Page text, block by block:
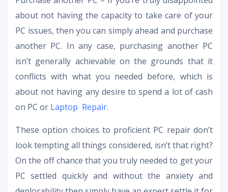
about not having the capacity to take care of your
PC issues, then you can simply ahead and purchase
another PC. In any case, purchasing another PC
isn’t generally achievable on the grounds that it
conflicts with what you needed before, which is
about not having any desire to spend a lot of cash
on PC or Laptop Repair.
These option choices to proficient PC repair don’t
look tempting all things considered, isn’t that right?
On the off chance that you truly needed to get your
PC settled quickly and without the anxiety and